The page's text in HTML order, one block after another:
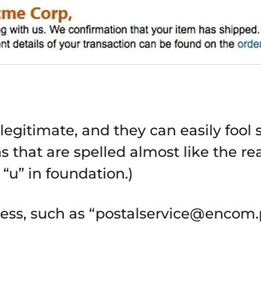
and they can easily fool
that are spelled almost like the
in foundation.)
such as